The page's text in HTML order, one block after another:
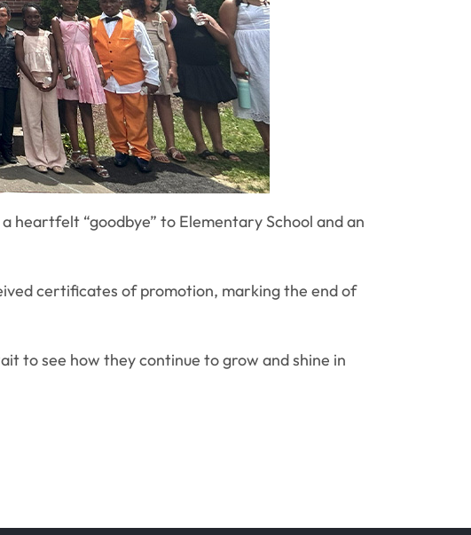
heartfelt “goodbye” to Elementary School and an
certificates of promotion, marking the end of
to see how they continue to grow and shine in